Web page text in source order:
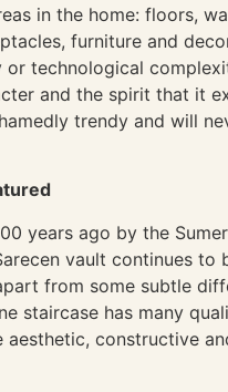
in the home: floors,
furniture and
or technological
and the spirit that it
trendy and will
years ago by the
vault continues to
from some subtle
staircase has many
aesthetic, constructive